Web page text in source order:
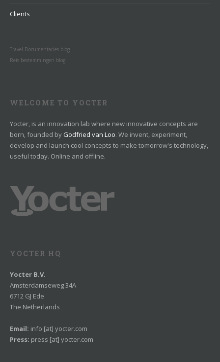
Clients
Travel Documentaries blog
Reis bestemmingen blog
WELCOME TO YOCTER
Yocter, is an innovation lab where new innovative concepts are
born, founded by Godfried van Loo. We invent, experiment,
develop and launch cool concepts to make tomorrow's technology,
useful today. Online and offline.
YOCTER HQ
Yocter B.V.
Amsterdamseweg 34A
6712 GJ Ede
The Netherlands
Email: info [at] yocter.com
Press: press [at] yocter.com